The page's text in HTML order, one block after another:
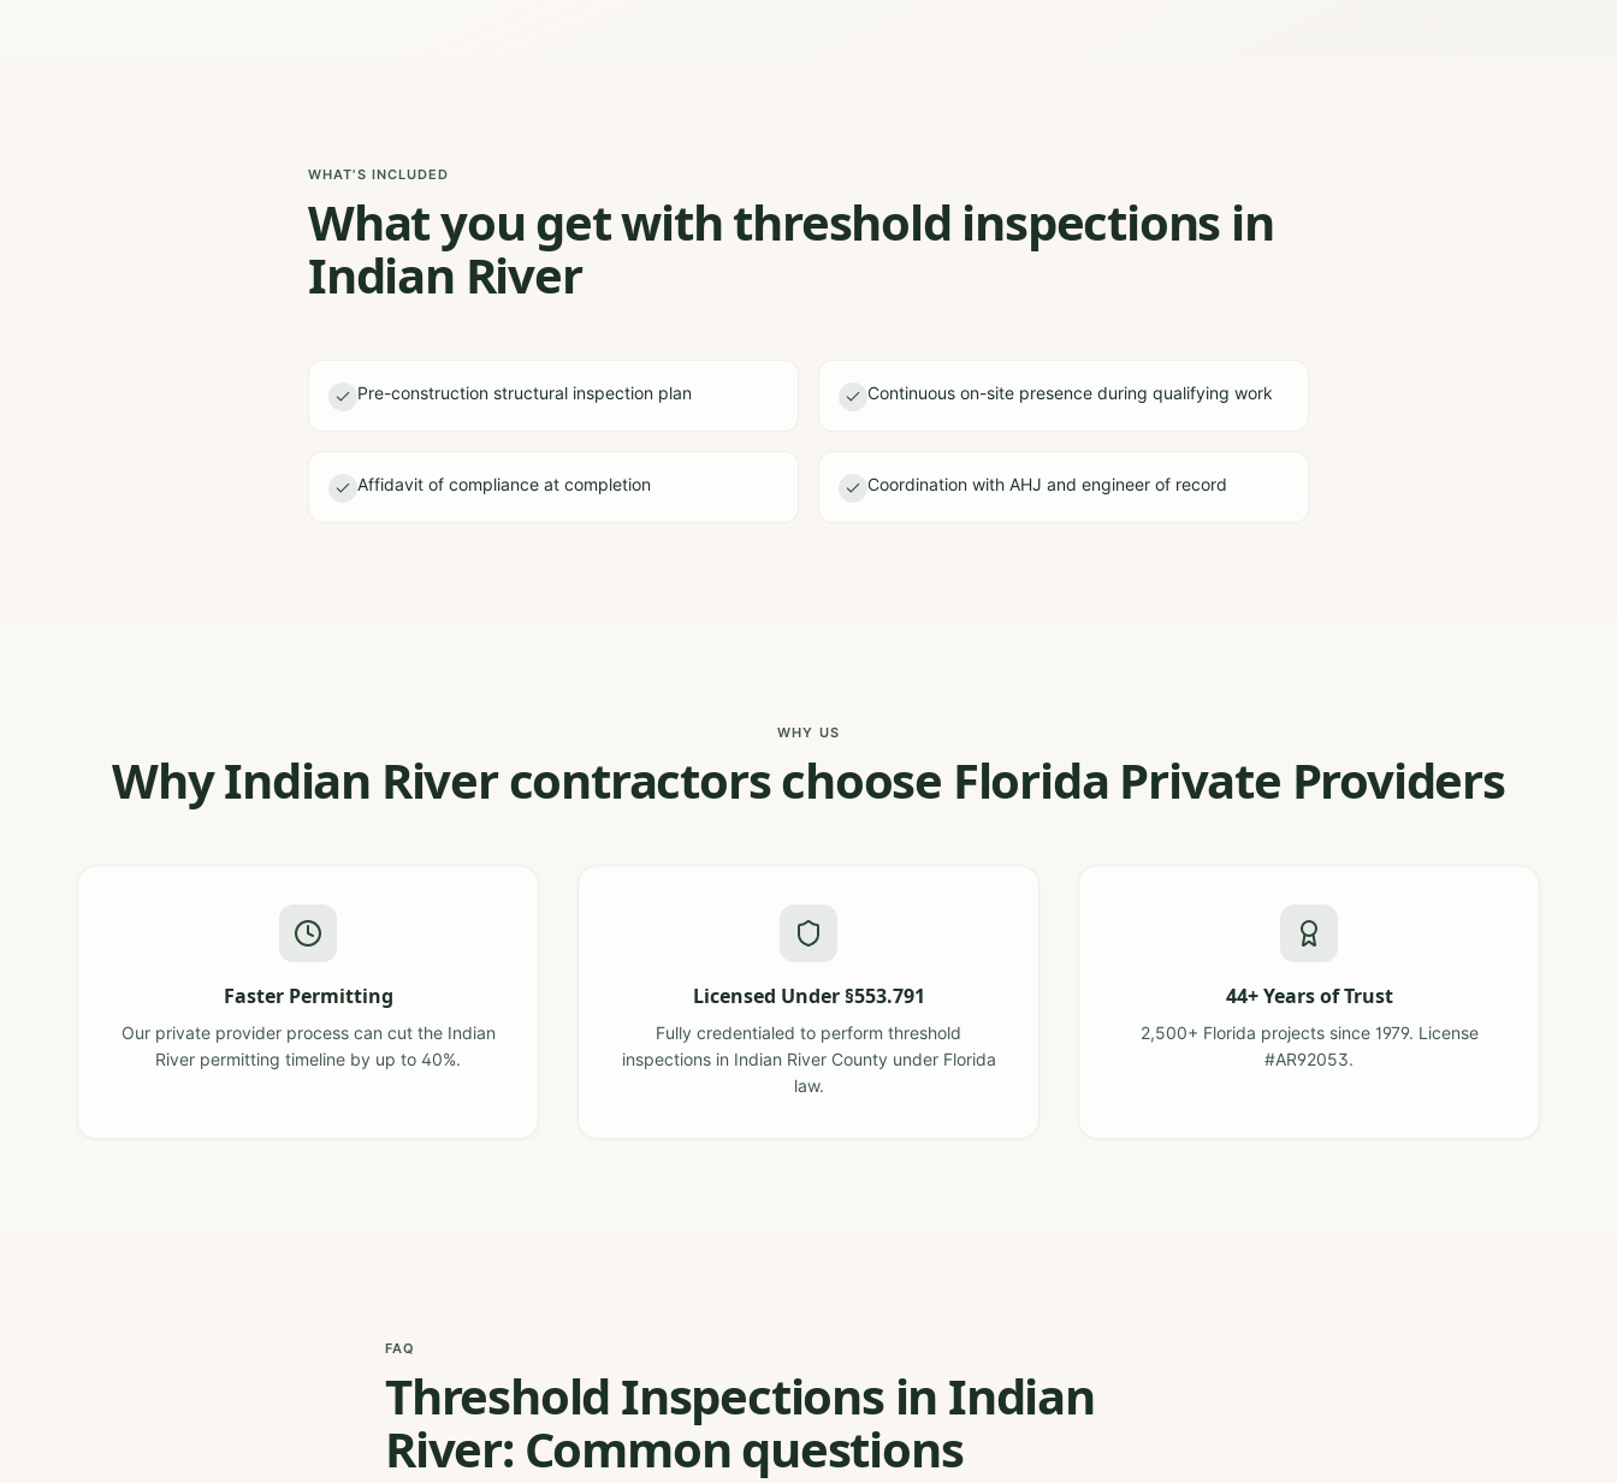
WHAT'S INCLUDED
What you get with threshold inspections in
Indian River
Pre-construction structural inspection plan Continuous on-site presence during qualifying work
Affidavit of compliance at completion Coordination with AHJ and engineer of record
WHY US
Why Indian River contractors choose Florida Private Providers
Faster Permitting
Our private provider process can cut the Indian
River permitting timeline by up to 40%.
Licensed Under §553.791
Fully credentialed to perform threshold
inspections in Indian River County under Florida
law.
44+ Years of Trust
2,500+ Florida projects since 1979. License
#AR92053.
FAQ
Threshold Inspections in Indian
River: Common questions